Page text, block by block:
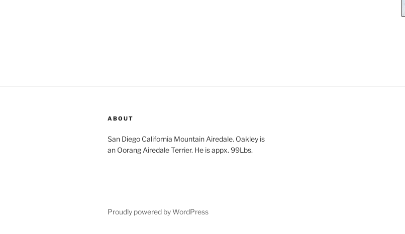
ABOUT
San Diego California Mountain Airedale. Oakley is
an Oorang Airedale Terrier. He is appx. 99Lbs.
Proudly powered by WordPress